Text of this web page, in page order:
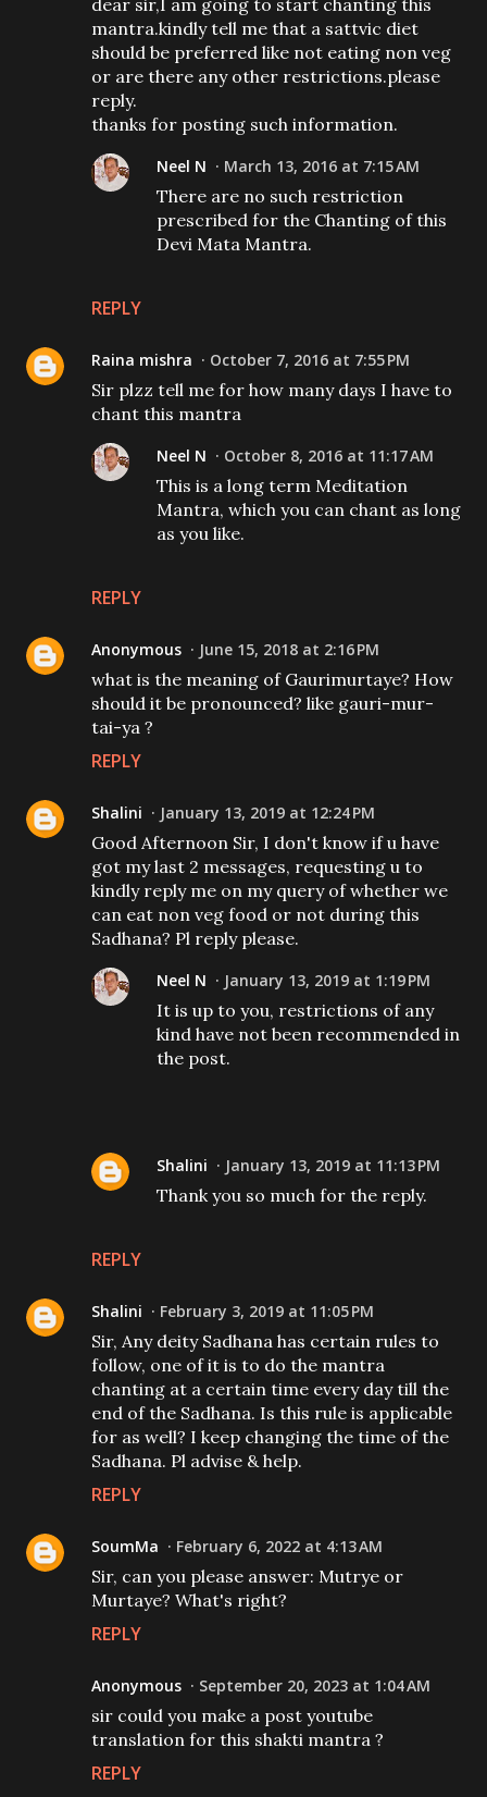
dear sir,I am going to start chanting this
mantra.kindly tell me that a sattvic diet
should be preferred like not eating non veg
or are there any other restrictions.please
reply.
thanks for posting such information.
REPLY
Neel N March 13, 2016 at 7:15 AM
There are no such restriction
prescribed for the Chanting of this
Devi Mata Mantra.
Raina mishra October 7, 2016 at 7:55 PM
Sir plzz tell me for how many days I have to
chant this mantra
REPLY
Neel N October 8, 2016 at 11:17 AM
This is a long term Meditation
Mantra, which you can chant as long
as you like.
Anonymous June 15, 2018 at 2:16 PM
what is the meaning of Gaurimurtaye? How
should it be pronounced? like gauri-mur-
tai-ya ?
REPLY
Shalini January 13, 2019 at 12:24 PM
Good Afternoon Sir, I don't know if u have
got my last 2 messages, requesting u to
kindly reply me on my query of whether we
can eat non veg food or not during this
Sadhana? Pl reply please.
REPLY
Neel N January 13, 2019 at 1:19 PM
It is up to you, restrictions of any
kind have not been recommended in
the post.
Shalini January 13, 2019 at 11:13 PM
Thank you so much for the reply.
Shalini February 3, 2019 at 11:05 PM
Sir, Any deity Sadhana has certain rules to
follow, one of it is to do the mantra
chanting at a certain time every day till the
end of the Sadhana. Is this rule is applicable
for as well? I keep changing the time of the
Sadhana. Pl advise & help.
REPLY
SoumMa February 6, 2022 at 4:13 AM
Sir, can you please answer: Mutrye or
Murtaye? What's right?
REPLY
Anonymous September 20, 2023 at 1:04 AM
sir could you make a post youtube
translation for this shakti mantra ?
REPLY